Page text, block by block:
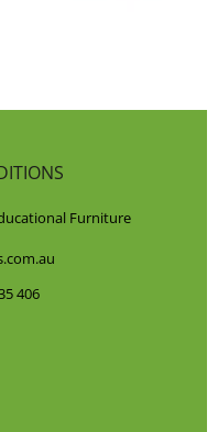
Furniture
406